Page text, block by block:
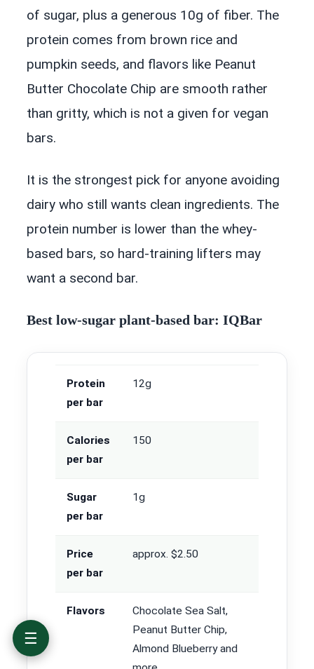
of sugar, plus a generous 10g of fiber. The
protein comes from brown rice and
pumpkin seeds, and flavors like Peanut
Butter Chocolate Chip are smooth rather
than gritty, which is not a given for vegan
bars.
It is the strongest pick for anyone avoiding
dairy who still wants clean ingredients. The
protein number is lower than the whey-
based bars, so hard-training lifters may
want a second bar.
Best low-sugar plant-based bar: IQBar
Protein
per bar
12g
Calories
per bar
150
Sugar
per bar
1g
Price
per bar
approx. $2.50
Flavors
Chocolate Sea Salt,
Peanut Butter Chip,
Almond Blueberry and
☰
The best protein bars at a glance
sugar and price
The best protein bars reviewed
How to choose a protein bar
Where to buy protein bars and how to save